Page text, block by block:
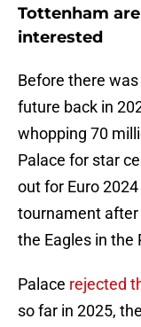
Tottenham
interested
Before there
future back in
whopping 70
Palace for star
out for Euro
tournament
the Eagles in the
Palace rejected
so far in 2025,